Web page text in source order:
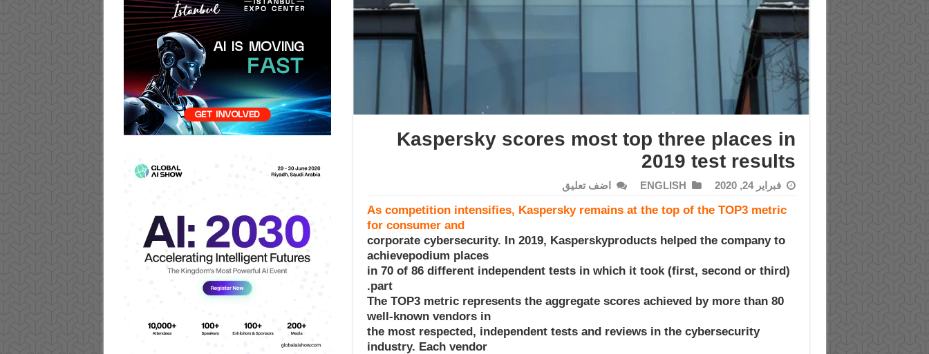
Kaspersky scores most top three places in
2019 test results
فبراير 24, 2020 ENGLISH اضف تعليق
As competition intensifies, Kaspersky remains at the top of the TOP3 metric
for consumer and
corporate cybersecurity. In 2019, Kasperskyproducts helped the company to
achievepodium places
(first, second or third) in 70 of 86 different independent tests in which it took
part.
The TOP3 metric represents the aggregate scores achieved by more than 80
well-known vendors in
the most respected, independent tests and reviews in the cybersecurity
industry. Each vendor